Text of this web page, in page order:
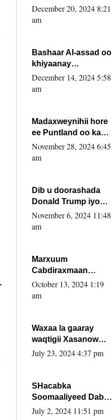
EE XASAN DAL
DULEEYE IYO
FARMAAJO BAL ISU
DHAGEYSTA?
December 20, 2024 8:21
am
Bashaar Al-assad oo
khiyaanay
lataliyeyaashiisa
ammniga militariga,
xafiiskiisa
December 14, 2024 5:58
am
Madaxweynihii hore
ee Puntland oo ka
dowladda federaalka
iyo Jubbaland in uu
November 28, 2024 6:45
am
Dib u doorashada
Donald Trump iyo
siday u saameyn
karto Soomaaliya
November 6, 2024 11:48
am
Marxuum
Cabdiraxmaan
Cabdulle Cismaan –
Shuuke“Nin culus
la buuxin Karin”.
October 13, 2024 1:19
am
Waxaa la gaaray
waqtigii Xasanow
Villa Somalia ka soo
July 23, 2024 4:37 pm
SHacabka
Soomaaliyeed Dabka
Ha qaado hana
July 2, 2024 11:51 pm